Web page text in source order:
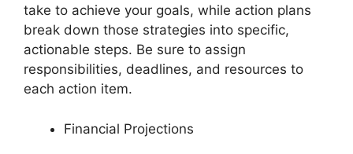
take to achieve your goals, while action plans
break down those strategies into specific,
actionable steps. Be sure to assign
responsibilities, deadlines, and resources to
each action item.
Financial Projections